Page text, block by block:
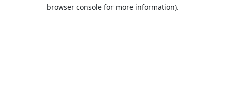
browser console for more information).